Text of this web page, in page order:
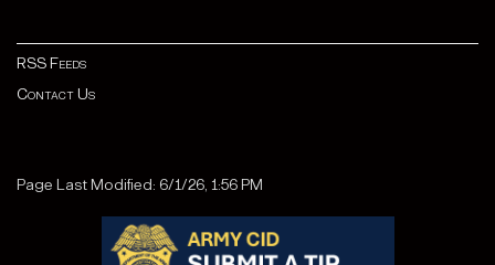
RSS Feeds
Contact Us
Page Last Modified: 6/1/26, 1:56 PM